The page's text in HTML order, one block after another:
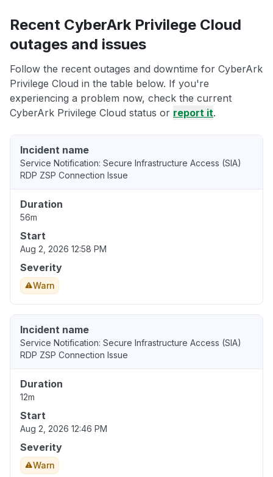
Recent CyberArk Privilege Cloud
outages and issues
Follow the recent outages and downtime for CyberArk
Privilege Cloud in the table below. If you're
experiencing a problem now, check the current
CyberArk Privilege Cloud status or report it.
Incident name
Service Notification: Secure Infrastructure Access (SIA)
RDP ZSP Connection Issue
Duration
56m
Start
Aug 2, 2026 12:58 PM
Severity
Warn
Incident name
Service Notification: Secure Infrastructure Access (SIA)
RDP ZSP Connection Issue
Duration
12m
Start
Aug 2, 2026 12:46 PM
Severity
Warn